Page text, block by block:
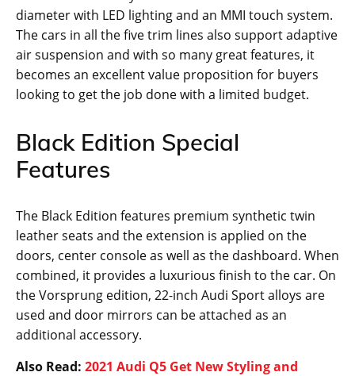
diameter with LED lighting and an MMI touch system.
The cars in all the five trim lines also support adaptive
air suspension and with so many great features, it
becomes an excellent value proposition for buyers
looking to get the job done with a limited budget.
Black Edition Special
Features
The Black Edition features premium synthetic twin
leather seats and the extension is applied on the
doors, center console as well as the dashboard. When
combined, it provides a luxurious finish to the car. On
the Vorsprung edition, 22-inch Audi Sport alloys are
used and door mirrors can be attached as an
additional accessory.
Also Read: 2021 Audi Q5 Get New Styling and